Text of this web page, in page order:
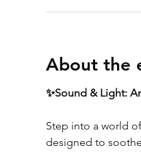
About the
✨Sound & Light:
Step into a world
designed to